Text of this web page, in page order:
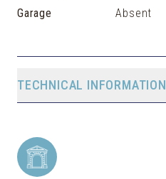
Garage
Absent
TECHNICAL INFORMATION